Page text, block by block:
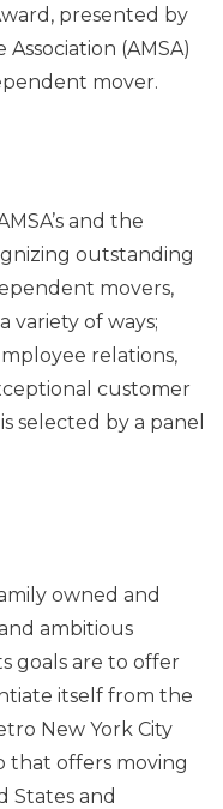
presented by
(AMSA)
mover.
and the
outstanding
movers,
variety of ways;
relations,
customer
selected by a panel
owned and
ambitious
goals are to offer
itself from the
New York City
that offers moving
States and